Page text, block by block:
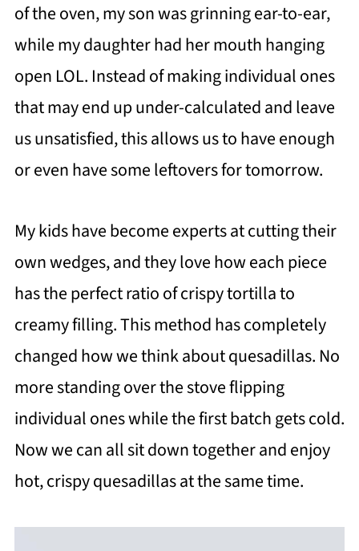
of the oven, my son was grinning ear-to-ear,
while my daughter had her mouth hanging
open LOL. Instead of making individual ones
that may end up under-calculated and leave
us unsatisfied, this allows us to have enough
or even have some leftovers for tomorrow.
My kids have become experts at cutting their
own wedges, and they love how each piece
has the perfect ratio of crispy tortilla to
creamy filling. This method has completely
changed how we think about quesadillas. No
more standing over the stove flipping
individual ones while the first batch gets cold.
Now we can all sit down together and enjoy
hot, crispy quesadillas at the same time.